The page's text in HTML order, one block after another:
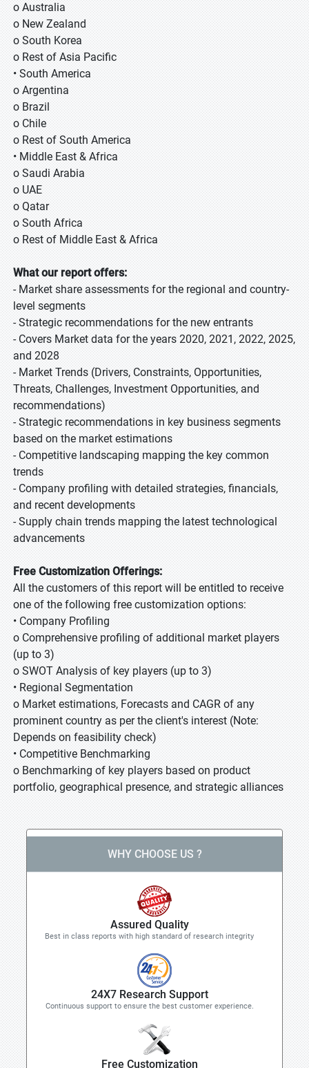
o Australia
o New Zealand
o South Korea
o Rest of Asia Pacific
• South America
o Argentina
o Brazil
o Chile
o Rest of South America
• Middle East & Africa
o Saudi Arabia
o UAE
o Qatar
o South Africa
o Rest of Middle East & Africa
What our report offers:
- Market share assessments for the regional and country-
level segments
- Strategic recommendations for the new entrants
- Covers Market data for the years 2020, 2021, 2022, 2025,
and 2028
- Market Trends (Drivers, Constraints, Opportunities,
Threats, Challenges, Investment Opportunities, and
recommendations)
- Strategic recommendations in key business segments
based on the market estimations
- Competitive landscaping mapping the key common
trends
- Company profiling with detailed strategies, financials,
and recent developments
- Supply chain trends mapping the latest technological
advancements
Free Customization Offerings:
All the customers of this report will be entitled to receive
one of the following free customization options:
• Company Profiling
o Comprehensive profiling of additional market players
(up to 3)
o SWOT Analysis of key players (up to 3)
• Regional Segmentation
o Market estimations, Forecasts and CAGR of any
prominent country as per the client's interest (Note:
Depends on feasibility check)
• Competitive Benchmarking
o Benchmarking of key players based on product
portfolio, geographical presence, and strategic alliances
WHY CHOOSE US ?
Assured Quality
Best in class reports with high standard of research integrity
24X7 Research Support
Continuous support to ensure the best customer experience.
Free Customization